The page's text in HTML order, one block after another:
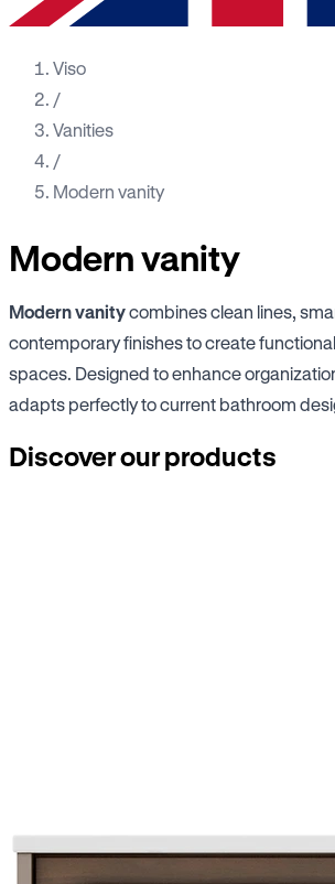
Viso
/
Vanities
/
Modern vanity
Modern vanity
Modern vanitycombines clean lines,
contemporary finishes to create
spaces. Designed to enhance
adapts perfectly to current bathroom
Discover our products